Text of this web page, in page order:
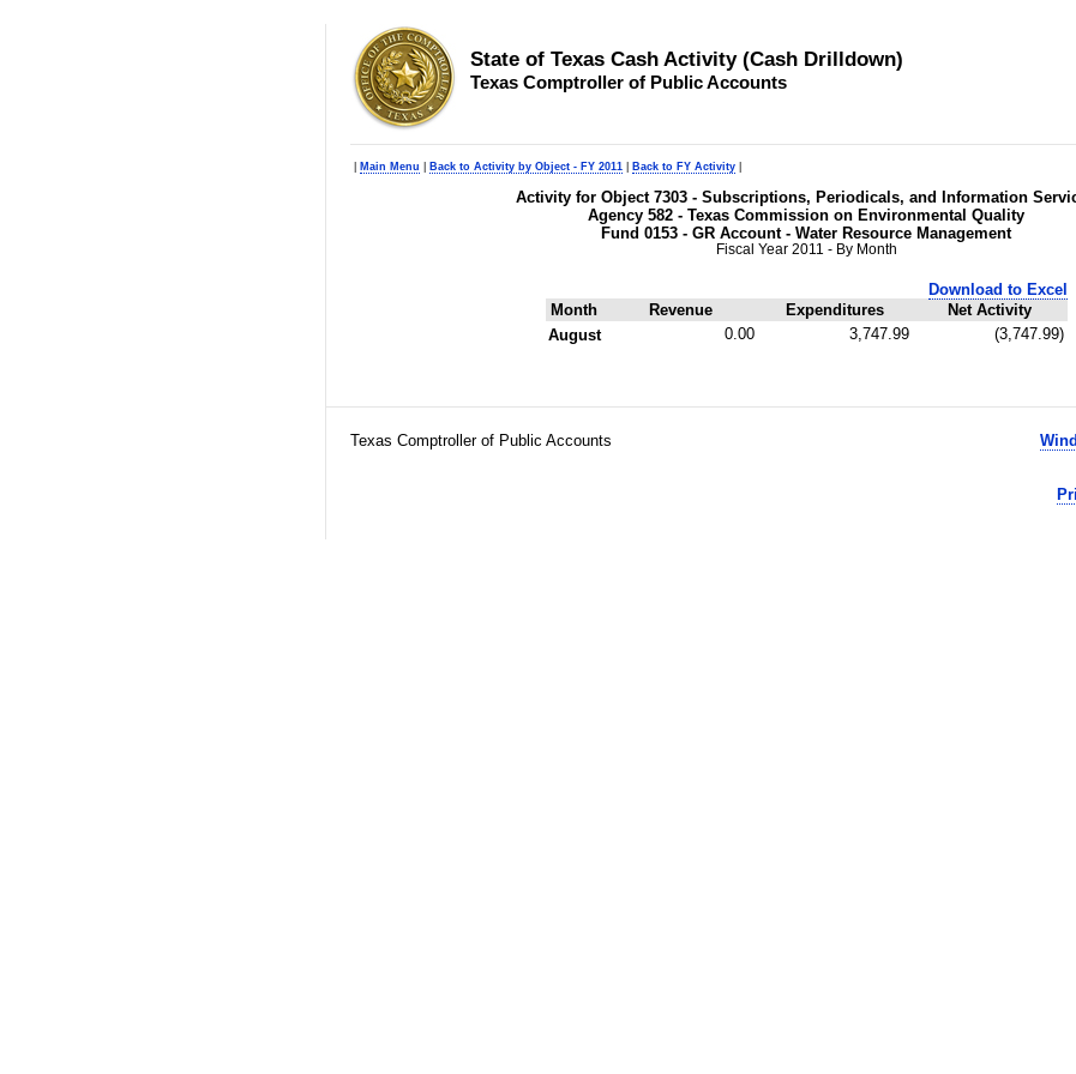
State of Texas Cash Activity (Cash Drilldown)
Texas Comptroller of Public Accounts
Main Menu Back to Activity by Object - FY 2011 Back to FY Activity
Activity for Object 7303 - Subscriptions, Periodicals, and Information
Agency 582 - Texas Commission on Environmental Quality
Fund 0153 - GR Account - Water Resource Management
Fiscal Year 2011 - By Month
Month Revenue Expenditures Net Activity
Download to Excel
August 0.00 3,747.99 (3,747.99)
Texas Comptroller of Public Accounts